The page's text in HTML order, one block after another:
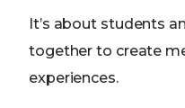
It’s about students
together to create
experiences.